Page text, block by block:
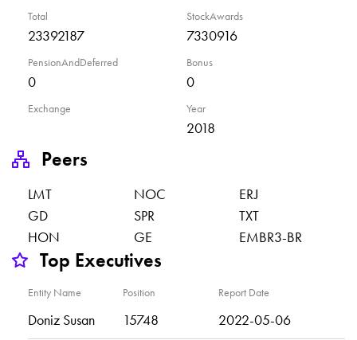
Total
23392187
PensionAndDeferred
0
Exchange
StockAwards
7330916
Bonus
0
Year
2018
Peers
LMT NOC
ERJ
GD
SPR
TXT
HON
GE EMBR3-BR
Top Executives
Entity Name Position Report Date
Doniz Susan 15748 2022-05-06